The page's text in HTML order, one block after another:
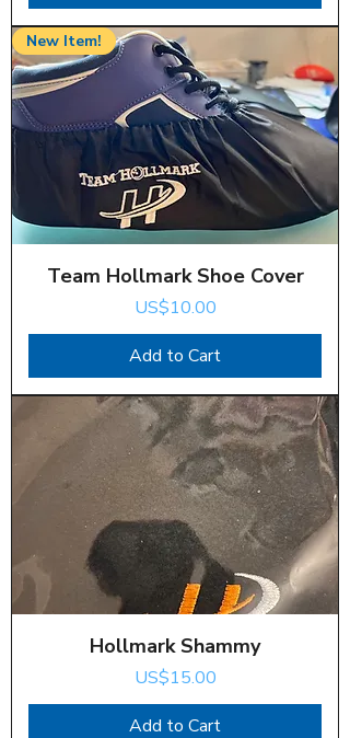
New Item!
Team Hollmark Shoe Cover
Price
US$10.00
Add to Cart
Hollmark Shammy
Price
US$15.00
Add to Cart